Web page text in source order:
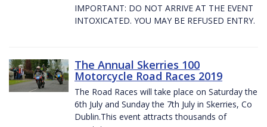
IMPORTANT: DO NOT ARRIVE AT THE EVENT
INTOXICATED. YOU MAY BE REFUSED ENTRY.
The Annual Skerries 100
Motorcycle Road Races 2019
The Road Races will take place on Saturday the
6th July and Sunday the 7th July in Skerries, Co
Dublin.This event attracts thousands of